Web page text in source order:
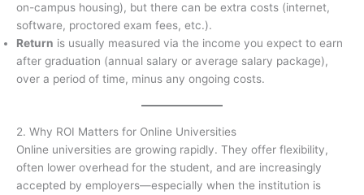
on-campus housing), but there can be extra costs (internet,
software, proctored exam fees, etc.).
Return is usually measured via the income you expect to earn
after graduation (annual salary or average salary package),
over a period of time, minus any ongoing costs.
2. Why ROI Matters for Online Universities
Online universities are growing rapidly. They offer flexibility,
often lower overhead for the student, and are increasingly
accepted by employers—especially when the institution is